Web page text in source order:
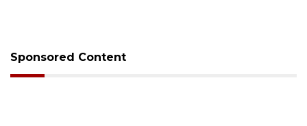
Sponsored Content